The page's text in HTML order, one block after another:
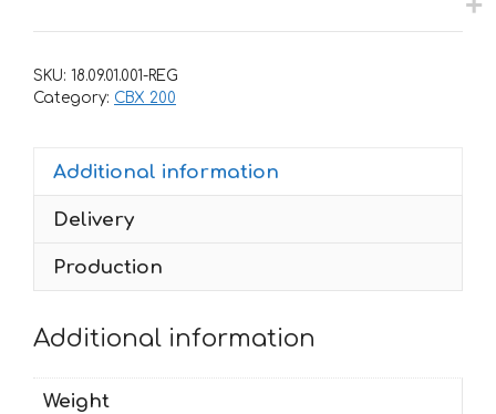
Honda
SKU: 18.09.01.001-REG
Category: CBX 200
Additional information
Delivery
Production
Additional information
Weight